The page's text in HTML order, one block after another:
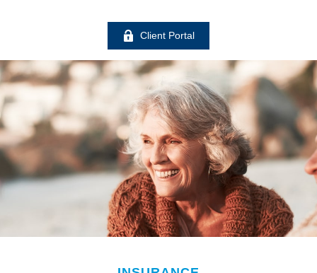
Client Portal